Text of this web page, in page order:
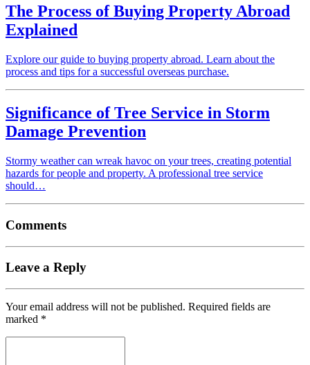
The Process of Buying Property Abroad
Explained
Explore our guide to buying property abroad. Learn about the
process and tips for a successful overseas purchase.
Significance of Tree Service in Storm
Damage Prevention
Stormy weather can wreak havoc on your trees, creating potential
hazards for people and property. A professional tree service
should…
Comments
Leave a Reply
Your email address will not be published. Required fields are
marked *